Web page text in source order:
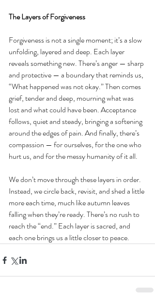
The Layers of Forgiveness
Forgiveness is not a single moment; it’s a slow
unfolding, layered and deep. Each layer
reveals something new. There’s anger — sharp
and protective — a boundary that reminds us,
“What happened was not okay.” Then comes
grief, tender and deep, mourning what was
lost and what could have been. Acceptance
follows, quiet and steady, bringing a softening
around the edges of pain. And finally, there’s
compassion — for ourselves, for the one who
hurt us, and for the messy humanity of it all.
We don’t move through these layers in order.
Instead, we circle back, revisit, and shed a little
more each time, much like autumn leaves
falling when they’re ready. There’s no rush to
reach the “end.” Each layer is sacred, and
each one brings us a little closer to peace.